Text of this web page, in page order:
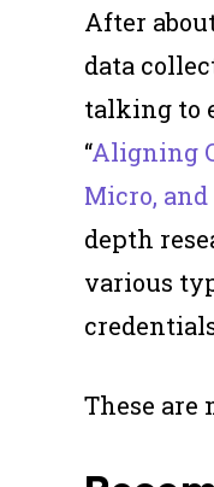
After
data
talking to
“Aligning
Micro,
depth
various
These are